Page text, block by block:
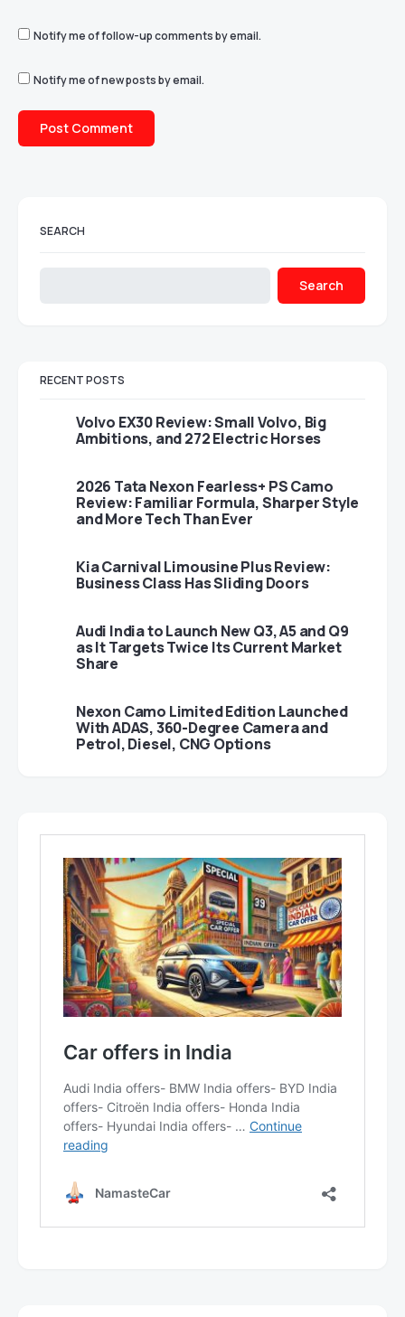
Notify me of follow-up comments by email.
Notify me of new posts by email.
SEARCH
Search
RECENT POSTS
Volvo EX30 Review: Small Volvo, Big
Ambitions, and 272 Electric Horses
2026 Tata Nexon Fearless+ PS Camo
Review: Familiar Formula, Sharper Style
and More Tech Than Ever
Kia Carnival Limousine Plus Review:
Business Class Has Sliding Doors
Audi India to Launch New Q3, A5 and Q9
as It Targets Twice Its Current Market
Share
Nexon Camo Limited Edition Launched
With ADAS, 360-Degree Camera and
Petrol, Diesel, CNG Options